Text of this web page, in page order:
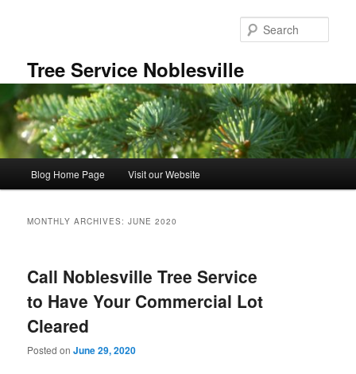
Tree Service Noblesville
Blog Home Page Visit our Website
MONTHLY ARCHIVES:JUNE 2020
Call Noblesville Tree Service
to Have Your Commercial Lot
Cleared
Posted onJune 29, 2020